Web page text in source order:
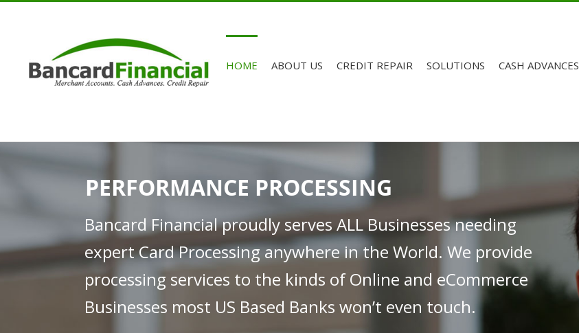
HOME ABOUT US CREDIT REPAIR SOLUTIONS CASH ADVANCES
PERFORMANCE PROCESSING
Bancard Financial proudly serves ALL Businesses needing
expert Card Processing anywhere in the World. We provide
processing services to the kinds of Online and eCommerce
Businesses most US Based Banks won’t even touch.